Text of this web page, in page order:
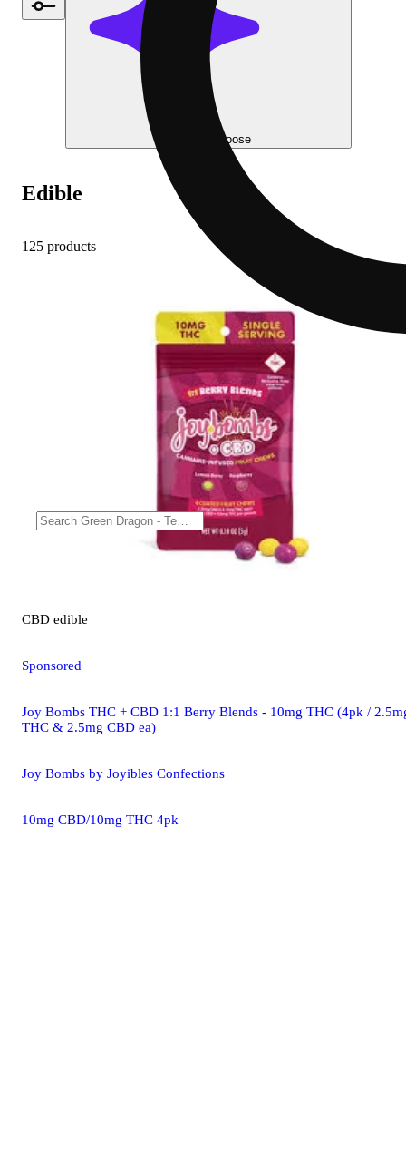
Help me choose
Edible
125 products
CBD edible
Sponsored
Joy Bombs THC + CBD 1:1 Berry Blends - 10mg THC (4pk /
THC & 2.5mg CBD ea)
Joy Bombs by Joyibles Confections
10mg CBD/10mg THC 4pk